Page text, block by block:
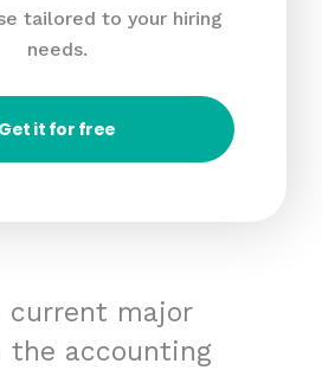
tailored to your hiring
needs.
Get it for free
current major
the accounting